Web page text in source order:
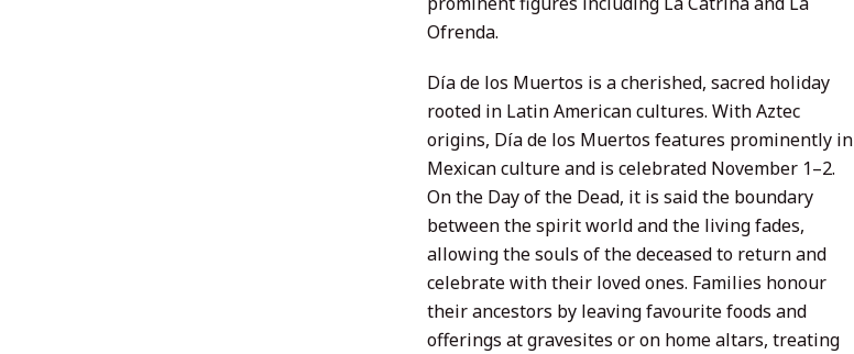
Ofrenda.
Día de los Muertos is a cherished, sacred holiday
rooted in Latin American cultures. With Aztec
origins, Día de los Muertos features prominently in
Mexican culture and is celebrated November 1–2.
On the Day of the Dead, it is said the boundary
between the spirit world and the living fades,
allowing the souls of the deceased to return and
celebrate with their loved ones. Families honour
their ancestors by leaving favourite foods and
offerings at gravesites or on home altars, treating